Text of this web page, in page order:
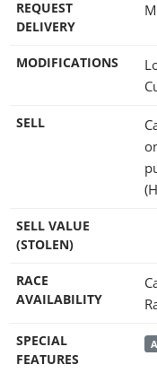
REQUEST
DELIVERY
MODIFICATIONS
SELL
SELL VALUE
(STOLEN)
RACE
AVAILABILITY
SPECIAL
FEATURES